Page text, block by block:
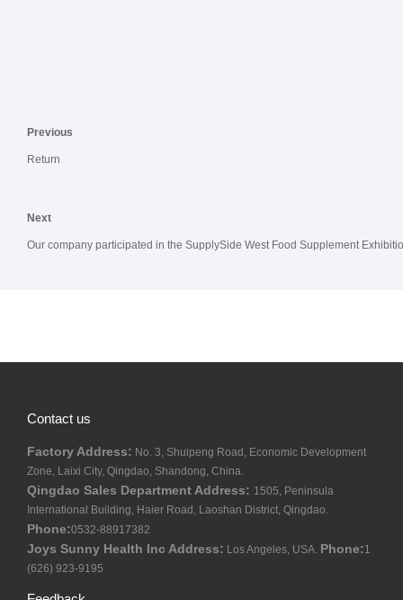
Previous
Return
Next
Our company participated in the SupplySide West Food Supplement
Contact us
Factory Address: No. 3, Shuipeng Road, Economic Development
Zone, Laixi City, Qingdao, Shandong, China.
Qingdao Sales Department Address: 1505, Peninsula
International Building, Haier Road, Laoshan District, Qingdao.
Phone:0532-88917382
Joys Sunny Health Inc Address: Los Angeles, USA. Phone:1
(626) 923-9195